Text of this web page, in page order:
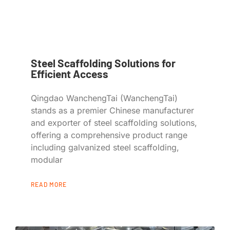
Steel Scaffolding Solutions for
Efficient Access
Qingdao WanchengTai (WanchengTai)
stands as a premier Chinese manufacturer
and exporter of steel scaffolding solutions,
offering a comprehensive product range
including galvanized steel scaffolding,
modular
READ MORE